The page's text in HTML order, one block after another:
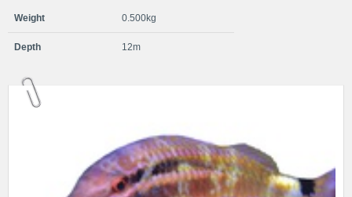
Weight 0.500kg
Depth 12m